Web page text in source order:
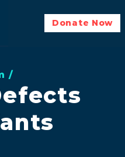
Donate Now
/